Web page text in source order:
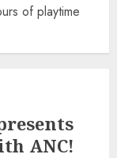
of playtime
ANC!